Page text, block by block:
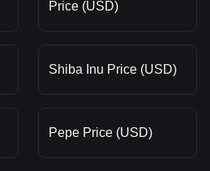
Price (USD)
Shiba Inu Price (USD)
Pepe Price (USD)